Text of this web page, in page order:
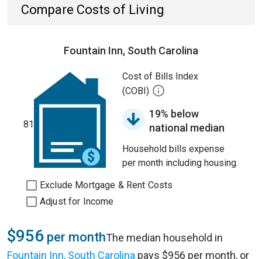
Compare Costs of Living
Fountain Inn, South Carolina
81
Cost of Bills Index
(COBI)
19% below
national median
Household bills expense
per month including housing.
Exclude Mortgage & Rent Costs
Adjust for Income
$956 per monthThe median household in
Fountain Inn, South Carolina pays $956 per month, or